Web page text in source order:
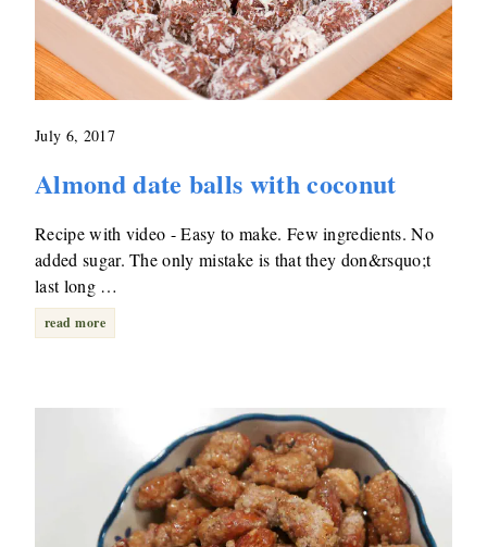
July 6, 2017
Almond date balls with coconut
Recipe with video - Easy to make. Few ingredients. No
added sugar. The only mistake is that they don&rsquo;t
last long …
read more